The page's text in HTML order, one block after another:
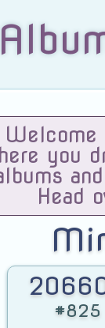
Welcome
you
Head
#825